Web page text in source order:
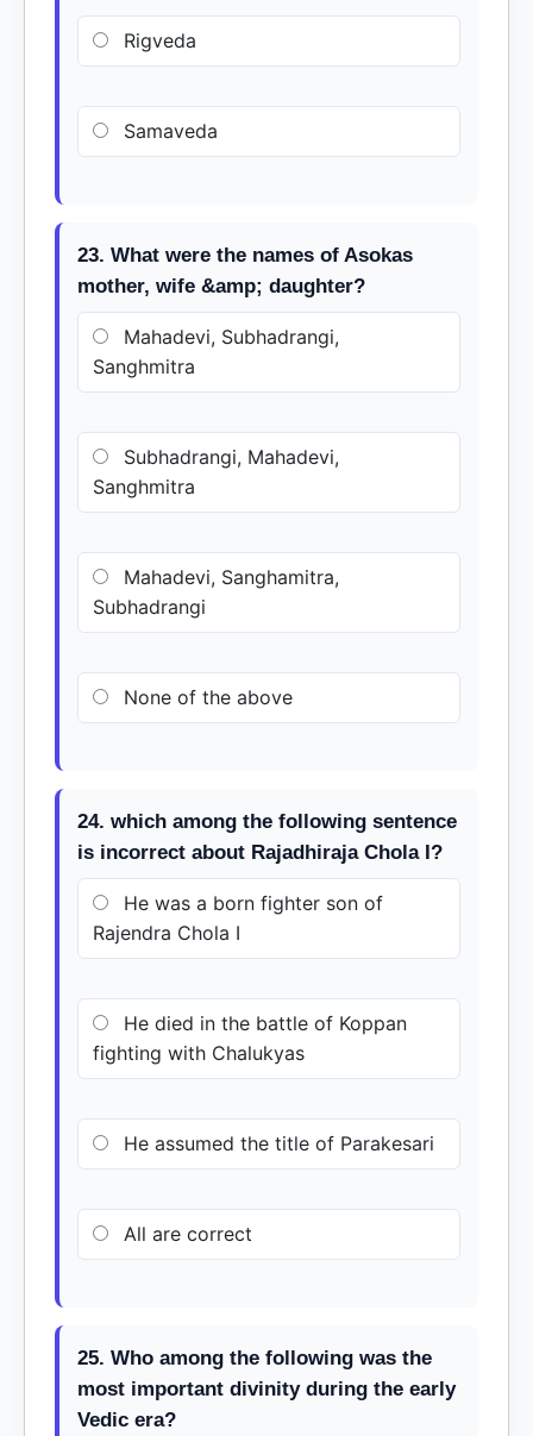
Rigveda
Samaveda
23. What were the names of Asokas
mother, wife &amp; daughter?
Mahadevi, Subhadrangi,
Sanghmitra
Subhadrangi, Mahadevi,
Sanghmitra
Mahadevi, Sanghamitra,
Subhadrangi
None of the above
24. which among the following sentence
is incorrect about Rajadhiraja Chola I?
He was a born fighter son of
Rajendra Chola I
He died in the battle of Koppan
fighting with Chalukyas
He assumed the title of Parakesari
All are correct
25. Who among the following was the
most important divinity during the early
Vedic era?